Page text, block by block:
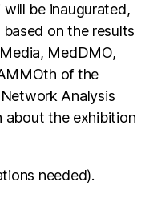
will be inaugurated,
on the results
MedDMO,
of the
Analysis
about the exhibition
needed).